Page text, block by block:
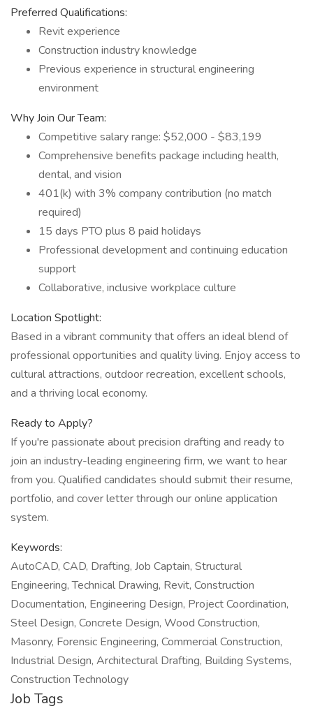
Preferred Qualifications:
Revit experience
Construction industry knowledge
Previous experience in structural engineering
environment
Why Join Our Team:
Competitive salary range: $52,000 - $83,199
Comprehensive benefits package including health,
dental, and vision
401(k) with 3% company contribution (no match
required)
15 days PTO plus 8 paid holidays
Professional development and continuing education
support
Collaborative, inclusive workplace culture
Location Spotlight:
Based in a vibrant community that offers an ideal blend of
professional opportunities and quality living. Enjoy access to
cultural attractions, outdoor recreation, excellent schools,
and a thriving local economy.
Ready to Apply?
If you're passionate about precision drafting and ready to
join an industry-leading engineering firm, we want to hear
from you. Qualified candidates should submit their resume,
portfolio, and cover letter through our online application
system.
Keywords:
AutoCAD, CAD, Drafting, Job Captain, Structural
Engineering, Technical Drawing, Revit, Construction
Documentation, Engineering Design, Project Coordination,
Steel Design, Concrete Design, Wood Construction,
Masonry, Forensic Engineering, Commercial Construction,
Industrial Design, Architectural Drafting, Building Systems,
Construction Technology
Job Tags